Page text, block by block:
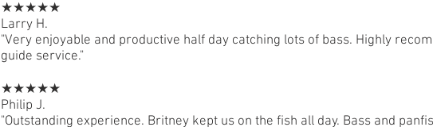
★★★★★
Larry H.
"Very enjoyable and productive half day catching lots of bass. Highly
guide service."
★★★★★
Philip J.
"Outstanding experience. Britney kept us on the fish all day. Bass and